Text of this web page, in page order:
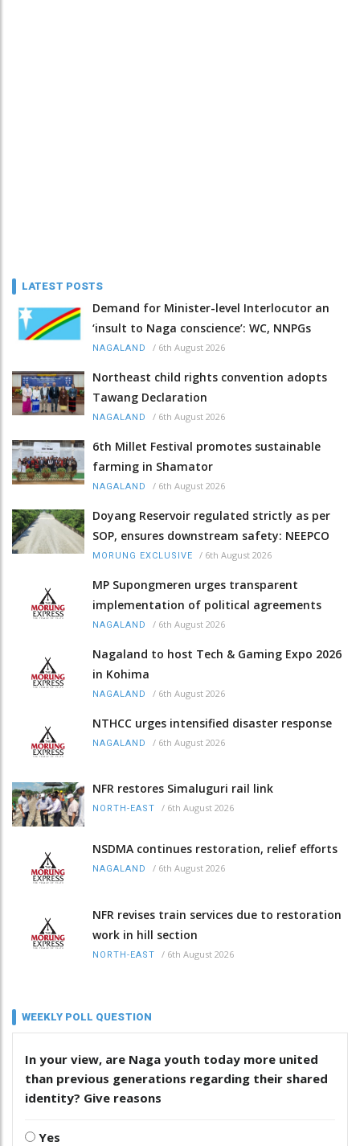
LATEST POSTS
Demand for Minister-level Interlocutor an
‘insult to Naga conscience’: WC, NNPGs
NAGALAND / 6th August 2026
Northeast child rights convention adopts
Tawang Declaration
NAGALAND / 6th August 2026
6th Millet Festival promotes sustainable
farming in Shamator
NAGALAND / 6th August 2026
Doyang Reservoir regulated strictly as per
SOP, ensures downstream safety: NEEPCO
MORUNG EXCLUSIVE / 6th August 2026
MP Supongmeren urges transparent
implementation of political agreements
NAGALAND / 6th August 2026
Nagaland to host Tech & Gaming Expo 2026
in Kohima
NAGALAND / 6th August 2026
NTHCC urges intensified disaster response
NAGALAND / 6th August 2026
NFR restores Simaluguri rail link
NORTH-EAST / 6th August 2026
NSDMA continues restoration, relief efforts
NAGALAND / 6th August 2026
NFR revises train services due to restoration
work in hill section
NORTH-EAST / 6th August 2026
WEEKLY POLL QUESTION
In your view, are Naga youth today more united
than previous generations regarding their shared
identity? Give reasons
Yes